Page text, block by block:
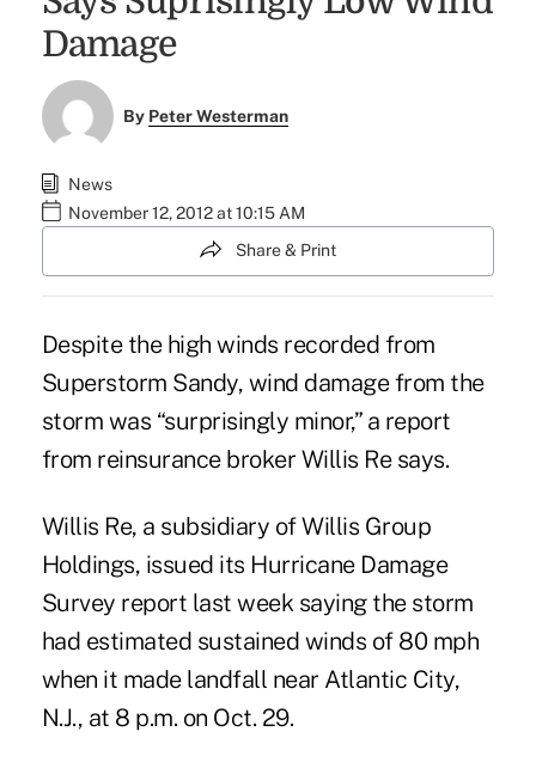
Damage
By Peter Westerman
News
November 12, 2012 at 10:15 AM
Share & Print
Despite the high winds recorded from
Superstorm Sandy, wind damage from the
storm was “surprisingly minor,” a report
from reinsurance broker Willis Re says.
Willis Re, a subsidiary of Willis Group
Holdings, issued its Hurricane Damage
Survey report last week saying the storm
had estimated sustained winds of 80 mph
when it made landfall near Atlantic City,
N.J., at 8 p.m. on Oct. 29.